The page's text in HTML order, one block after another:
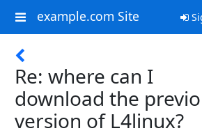
example.com Site
Re: where can I
download the
version of L4linux?